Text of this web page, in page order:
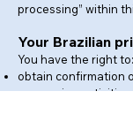
processing” within
Your Brazilian
You have the right to:
obtain confirmation
processing